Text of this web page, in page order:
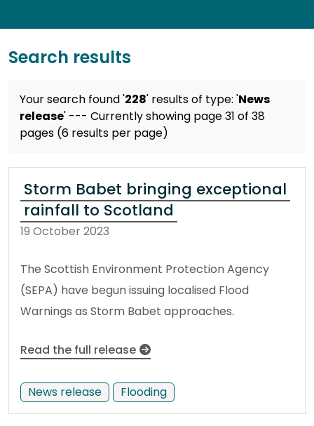
Search results
Your search found '228' resultsof type: 'News
release' --- Currently showing page 31 of 38
pages (6 results per page)
Storm Babet bringing exceptional
rainfall to Scotland
19 October 2023
The Scottish Environment Protection Agency
(SEPA) have begun issuing localised Flood
Warnings as Storm Babet approaches.
Read the full release
News release Flooding